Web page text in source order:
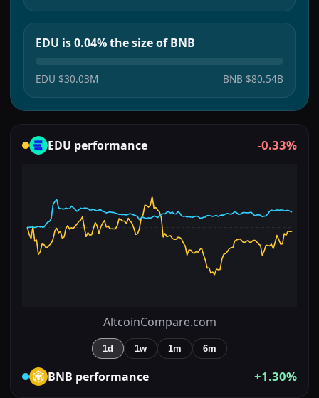
EDU is 0.04% the size of BNB
EDU $30.03M BNB $80.54B
EDU performance -0.33%
AltcoinCompare.com
1d 1w 1m 6m
BNB performance +1.30%